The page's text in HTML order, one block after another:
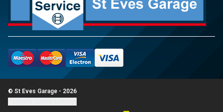
© St Eves Garage - 2026